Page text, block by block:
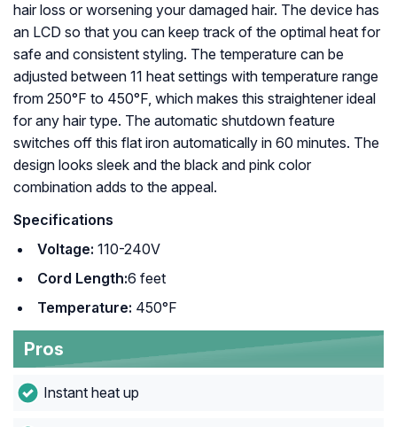
hair loss or worsening your damaged hair. The device has
an LCD so that you can keep track of the optimal heat for
safe and consistent styling. The temperature can be
adjusted between 11 heat settings with temperature range
from 250°F to 450°F, which makes this straightener ideal
for any hair type. The automatic shutdown feature
switches off this flat iron automatically in 60 minutes. The
design looks sleek and the black and pink color
combination adds to the appeal.
Specifications
Voltage: 110-240V
Cord Length:6 feet
Temperature: 450°F
Pros
Instant heat up